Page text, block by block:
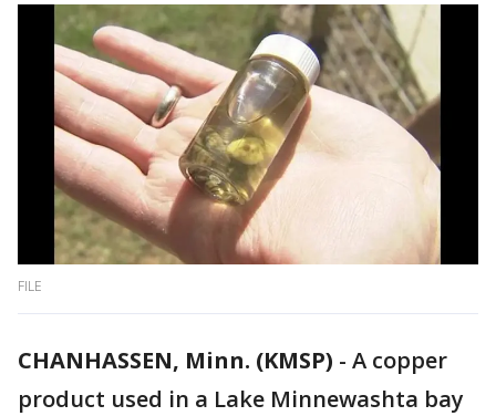
FILE
CHANHASSEN, Minn. (KMSP) - A copper
product used in a Lake Minnewashta bay